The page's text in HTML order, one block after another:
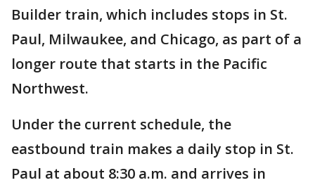
Builder train, which includes stops in St.
Paul, Milwaukee, and Chicago, as part of a
longer route that starts in the Pacific
Northwest.
Under the current schedule, the
eastbound train makes a daily stop in St.
Paul at about 8:30 a.m. and arrives in